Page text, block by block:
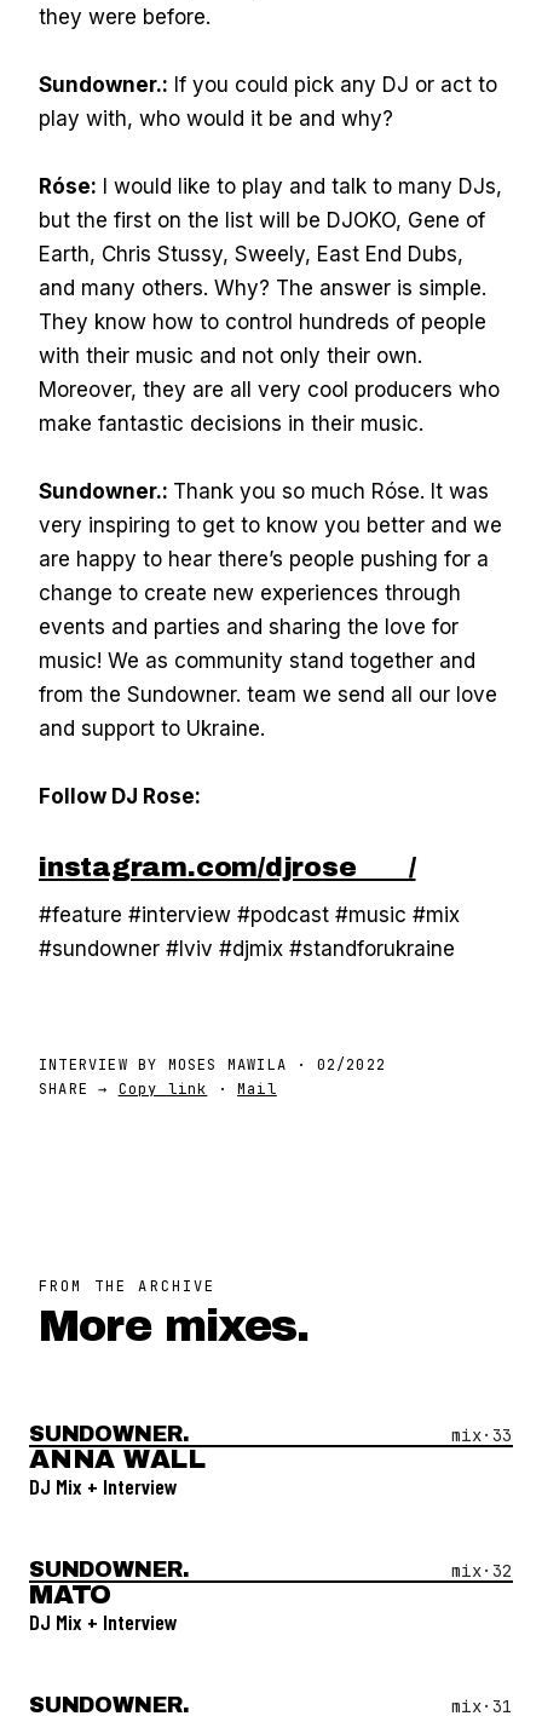
they were before.
Sundowner.: If you could pick any DJ or act to
play with, who would it be and why?
Róse: I would like to play and talk to many DJs,
but the first on the list will be DJOKO, Gene of
Earth, Chris Stussy, Sweely, East End Dubs,
and many others. Why? The answer is simple.
They know how to control hundreds of people
with their music and not only their own.
Moreover, they are all very cool producers who
make fantastic decisions in their music.
Sundowner.: Thank you so much Róse. It was
very inspiring to get to know you better and we
are happy to hear there’s people pushing for a
change to create new experiences through
events and parties and sharing the love for
music! We as community stand together and
from the Sundowner. team we send all our love
and support to Ukraine.
Follow DJ Rose:
instagram.com/djrose____/
#feature #interview #podcast #music #mix
#sundowner #lviv #djmix #standforukraine
INTERVIEW BY MOSES MAWILA · 02/2022
SHARE →
Copy link ·Mail
FROM THE ARCHIVE
More mixes.
Open Mix #33—Anna Wall
SUNDOWNER. mix· 33
ANNA WALL
DJ Mix + Interview
Open Mix #32—Mato
SUNDOWNER. mix· 32
MATO
DJ Mix + Interview
Open Mix #31—Ludmila Di Pasquale
SUNDOWNER. mix· 31